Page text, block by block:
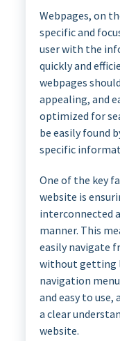
Webpages, on
specific and
user with the
quickly and
webpages
appealing, and
optimized for
be easily found
specific
One of the key
website is
interconnected
manner. This
easily navigate
without getting
navigation
and easy to use,
a clear
website.